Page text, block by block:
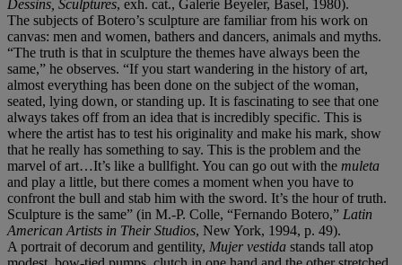
Dessins, Sculptures, exh. cat., Galerie Beyeler, Basel, 1980).
The subjects of Botero’s sculpture are familiar from his work on
canvas: men and women, bathers and dancers, animals and myths.
“The truth is that in sculpture the themes have always been the
same,” he observes. “If you start wandering in the history of art,
almost everything has been done on the subject of the woman,
seated, lying down, or standing up. It is fascinating to see that one
always takes off from an idea that is incredibly specific. This is
where the artist has to test his originality and make his mark, show
that he really has something to say. This is the problem and the
marvel of art…It’s like a bullfight. You can go out with the muleta
and play a little, but there comes a moment when you have to
confront the bull and stab him with the sword. It’s the hour of truth.
Sculpture is the same” (in M.-P. Colle, “Fernando Botero,” Latin
American Artists in Their Studios, New York, 1994, p. 49).
A portrait of decorum and gentility, Mujer vestida stands tall atop